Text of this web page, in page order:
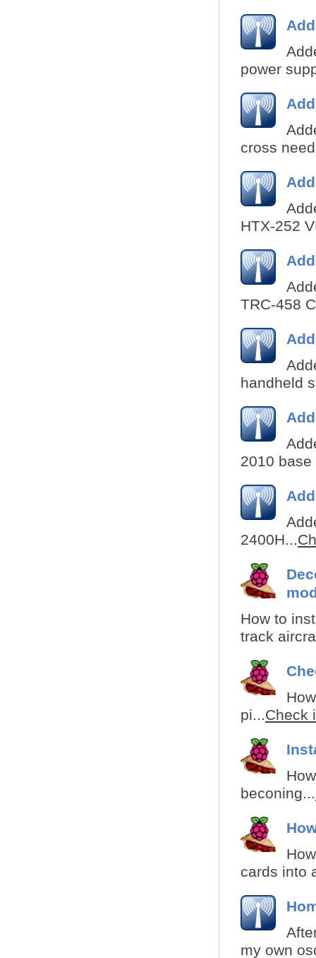
power
cross
HTX-252
TRC-458
handheld
2010
2400H...
How to
track
pi...Check
beconing...
cards into
my own